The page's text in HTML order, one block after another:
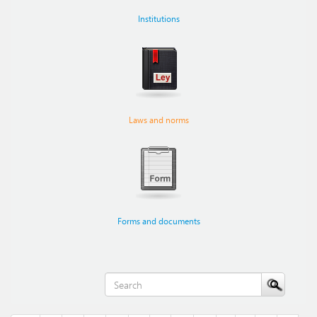
Institutions
Laws and norms
Forms and documents